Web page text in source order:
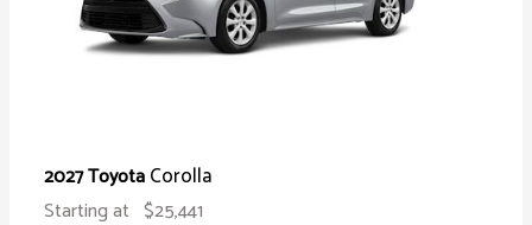
2027 ToyotaCorolla
Starting at $25,441